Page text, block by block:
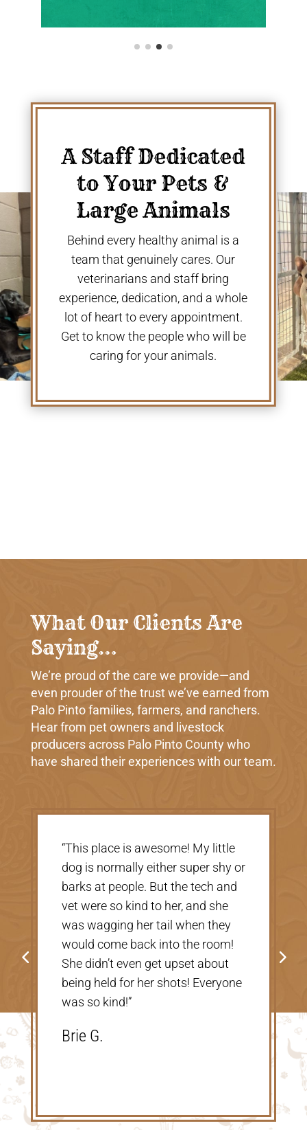
A Staff Dedicated
to Your Pets &
Large Animals
Behind every healthy animal is a
team that genuinely cares. Our
veterinarians and staff bring
experience, dedication, and a whole
lot of heart to every appointment.
Get to know the people who will be
caring for your animals.
What Our Clients Are
Saying…
We’re proud of the care we provide—and
even prouder of the trust we’ve earned from
Palo Pinto families, farmers, and ranchers.
Hear from pet owners and livestock
producers across Palo Pinto County who
have shared their experiences with our team.
Shannon V.D.
“Very nice, clean vet. The people
there were extremely nice and
helpful. Thank you so much for
taking care of our Cookie! The
price was great, definitely would
go back!”